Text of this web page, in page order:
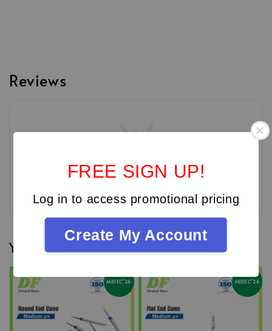
FREE SIGN UP!
Log in to access promotional pricing
Create My Account
Reviews
You may also like
MIDEC'26 MIDEC'26